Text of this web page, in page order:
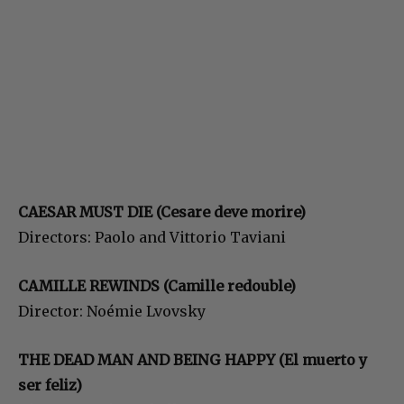
CAESAR MUST DIE (Cesare deve morire)
Directors: Paolo and Vittorio Taviani
CAMILLE REWINDS (Camille redouble)
Director: Noémie Lvovsky
THE DEAD MAN AND BEING HAPPY (El muerto y
ser feliz)